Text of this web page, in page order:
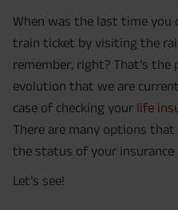
When was the last time you
train ticket by visiting the
remember, right? That’s
evolution that we are
case of checking your life
There are many options
the status of your insurance
Let’s see!